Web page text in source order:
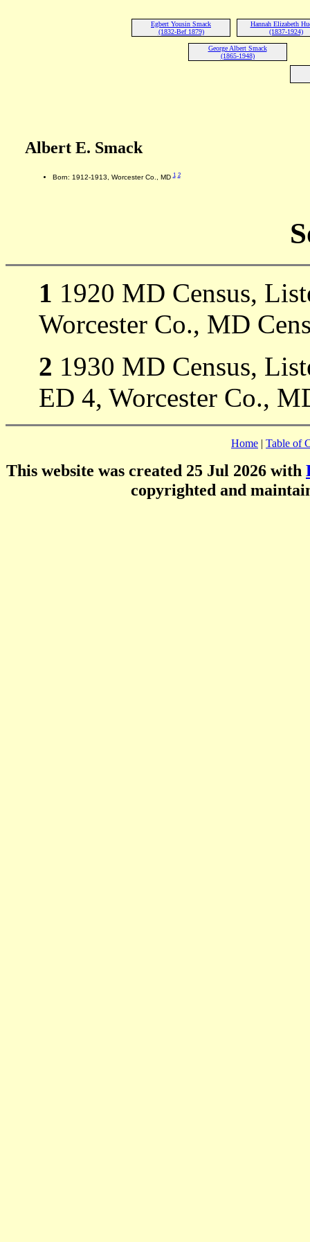
Egbert Yousin Smack
(1832-Bef 1879)
Hannah Elizabeth
(1837-1924)
George Albert Smack
(1865-1948)
Albert E. Smack
Born: 1912-1913, Worcester Co., MD1 2
1 1920 MD Census,
Worcester Co., MD
2 1930 MD Census,
ED 4, Worcester Co.,
Home | Table of
This website was created 25 Jul 2026 with
copyrighted and